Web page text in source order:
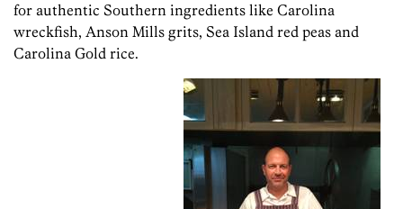
for authentic Southern ingredients like Carolina
wreckfish, Anson Mills grits, Sea Island red peas and
Carolina Gold rice.